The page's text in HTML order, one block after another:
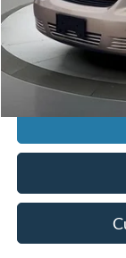
Jack Madden Price